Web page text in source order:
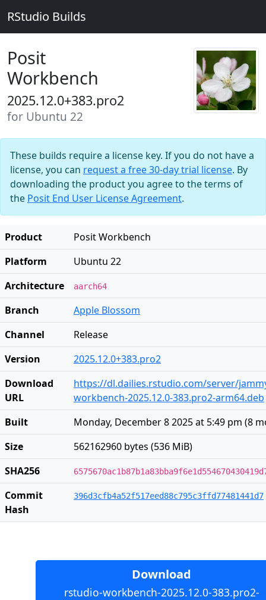
RStudio Builds
Posit
Workbench
2025.12.0+383.pro2
for Ubuntu 22
These builds require a license key. If you do not have a
license, you can request a free 30-day trial license. By
downloading the product you agree to the terms of
the Posit End User License Agreement.
Product
Posit Workbench
Platform
Ubuntu 22
Architecture
aarch64
Branch
Apple Blossom
Channel
Release
Version
2025.12.0+383.pro2
Download
URL
https://dl.dailies.rstudio.com/server/
workbench-2025.12.0-383.pro2-arm64.deb
Built
Monday, December 8 2025 at 5:49 pm (8
Size
562162960 bytes (536 MiB)
SHA256
Commit
Hash
396d3cfb4a52f517eed88c795c3ffd77481441d7
Download
rstudio-workbench-2025.12.0-383.pro2-